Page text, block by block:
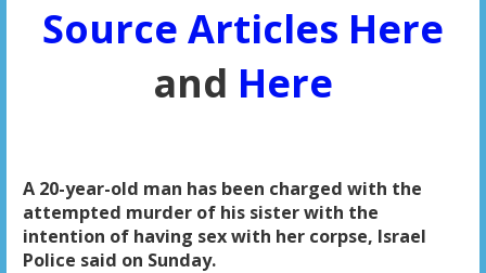
Source Articles Here
and Here
A 20-year-old man has been charged with the
attempted murder of his sister with the
intention of having sex with her corpse, Israel
Police said on Sunday.